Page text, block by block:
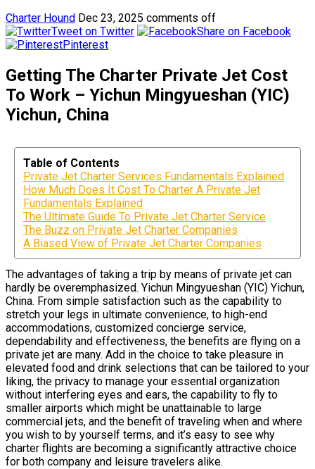
Charter Hound Dec 23, 2025 comments off
Tweet on Twitter
Share on Facebook
Pinterest
Getting The Charter Private Jet Cost
To Work – Yichun Mingyueshan (YIC)
Yichun, China
Table of Contents
Private Jet Charter Services Fundamentals Explained
How Much Does It Cost To Charter A Private Jet
Fundamentals Explained
The Ultimate Guide To Private Jet Charter Service
The Buzz on Private Jet Charter Companies
A Biased View of Private Jet Charter Companies
The advantages of taking a trip by means of private jet can
hardly be overemphasized. Yichun Mingyueshan (YIC) Yichun,
China. From simple satisfaction such as the capability to
stretch your legs in ultimate convenience, to high-end
accommodations, customized concierge service,
dependability and effectiveness, the benefits are flying on a
private jet are many. Add in the choice to take pleasure in
elevated food and drink selections that can be tailored to your
liking, the privacy to manage your essential organization
without interfering eyes and ears, the capability to fly to
smaller airports which might be unattainable to large
commercial jets, and the benefit of traveling when and where
you wish to by yourself terms, and it’s easy to see why
charter flights are becoming a significantly attractive choice
for both company and leisure travelers alike.